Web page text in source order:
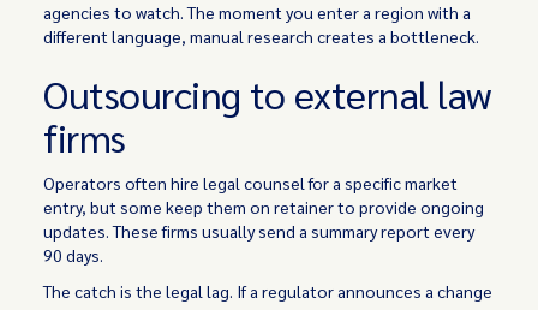
agencies to watch. The moment you enter a region with a
different language, manual research creates a bottleneck.
Outsourcing to external law
firms
Operators often hire legal counsel for a specific market
entry, but some keep them on retainer to provide ongoing
updates. These firms usually send a summary report every
90 days.
The catch is the legal lag. If a regulator announces a change